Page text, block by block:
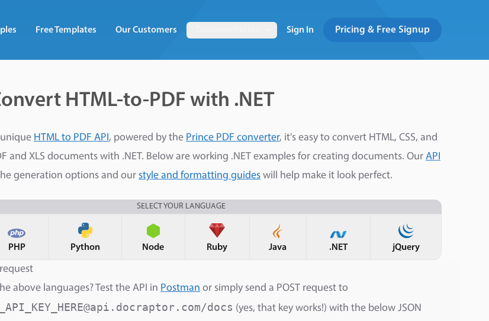
Free Templates Our Customers Sign In Pricing & Free Signup
HTML-to-PDF with .NET
HTML to PDF API, powered by the Prince PDF converter, it's easy to convert HTML, CSS, and
and XLS documents with .NET. Below are working .NET examples for creating documents. Our API
generation options and our style and formatting guides will help make it look perfect.
SELECT YOUR LANGUAGE
PHP Python Node Ruby Java .NET jQuery
above languages? Test the API in Postman or simply send a POST request to
docs (yes, that key works!) with the below JSON